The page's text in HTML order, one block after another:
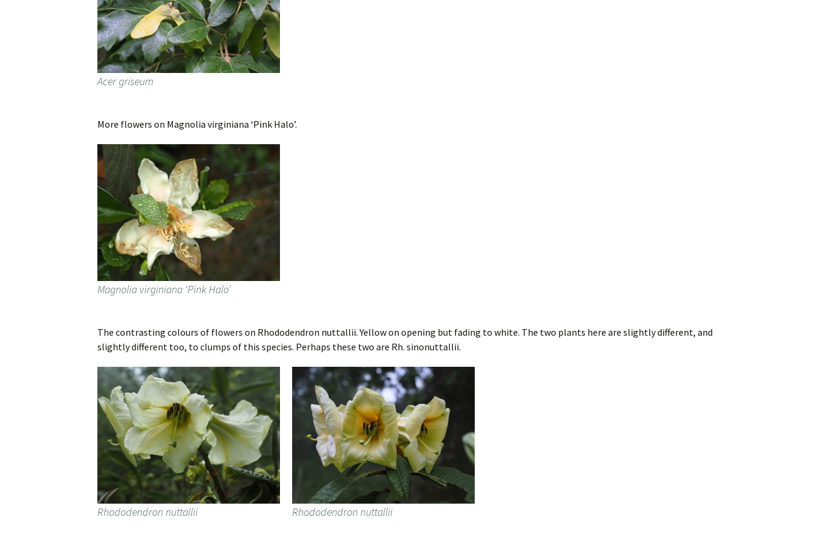
Acer griseum
More flowers on Magnolia virginiana ‘Pink Halo’.
Magnolia virginiana ‘Pink Halo’
The contrasting colours of flowers on Rhododendron nuttallii. Yellow on opening but fading to white. The two plants here are slightly different, and
slightly different too, to clumps of this species. Perhaps these two are Rh. sinonuttallii.
Rhododendron nuttallii Rhododendron nuttallii